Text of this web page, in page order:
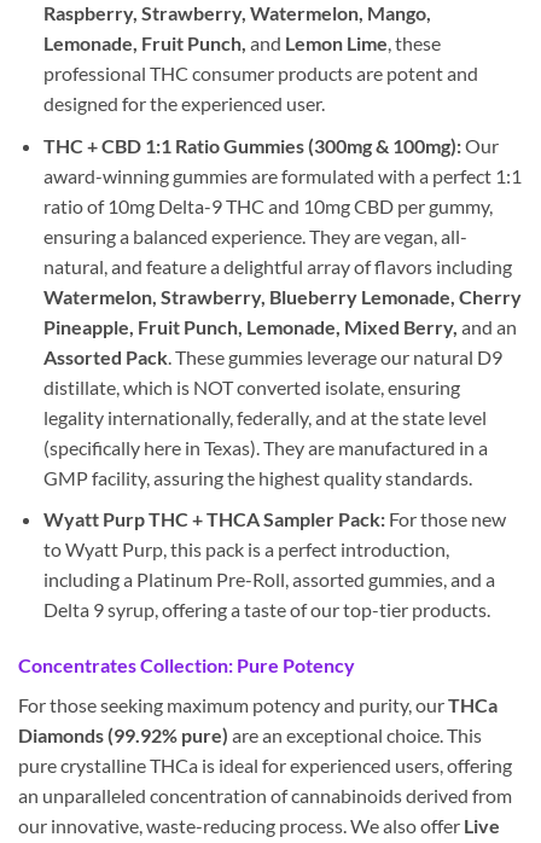
Raspberry, Strawberry, Watermelon, Mango,
Lemonade, Fruit Punch, and Lemon Lime, these
professional THC consumer products are potent and
designed for the experienced user.
THC + CBD 1:1 Ratio Gummies (300mg & 100mg):Our
award-winning gummies are formulated with a perfect 1:1
ratio of 10mg Delta-9 THC and 10mg CBD per gummy,
ensuring a balanced experience. They are vegan, all-
natural, and feature a delightful array of flavors including
Watermelon, Strawberry, Blueberry Lemonade, Cherry
Pineapple, Fruit Punch, Lemonade, Mixed Berry, and an
Assorted Pack. These gummies leverage our natural D9
distillate, which is NOT converted isolate, ensuring
legality internationally, federally, and at the state level
(specifically here in Texas). They are manufactured in a
GMP facility, assuring the highest quality standards.
Wyatt Purp THC + THCA Sampler Pack:For those new
to Wyatt Purp, this pack is a perfect introduction,
including a Platinum Pre-Roll, assorted gummies, and a
Delta 9 syrup, offering a taste of our top-tier products.
Concentrates Collection: Pure Potency
For those seeking maximum potency and purity, ourTHCa
Diamonds (99.92% pure) are an exceptional choice. This
pure crystalline THCa is ideal for experienced users, offering
an unparalleled concentration of cannabinoids derived from
our innovative, waste-reducing process. We also offer Live